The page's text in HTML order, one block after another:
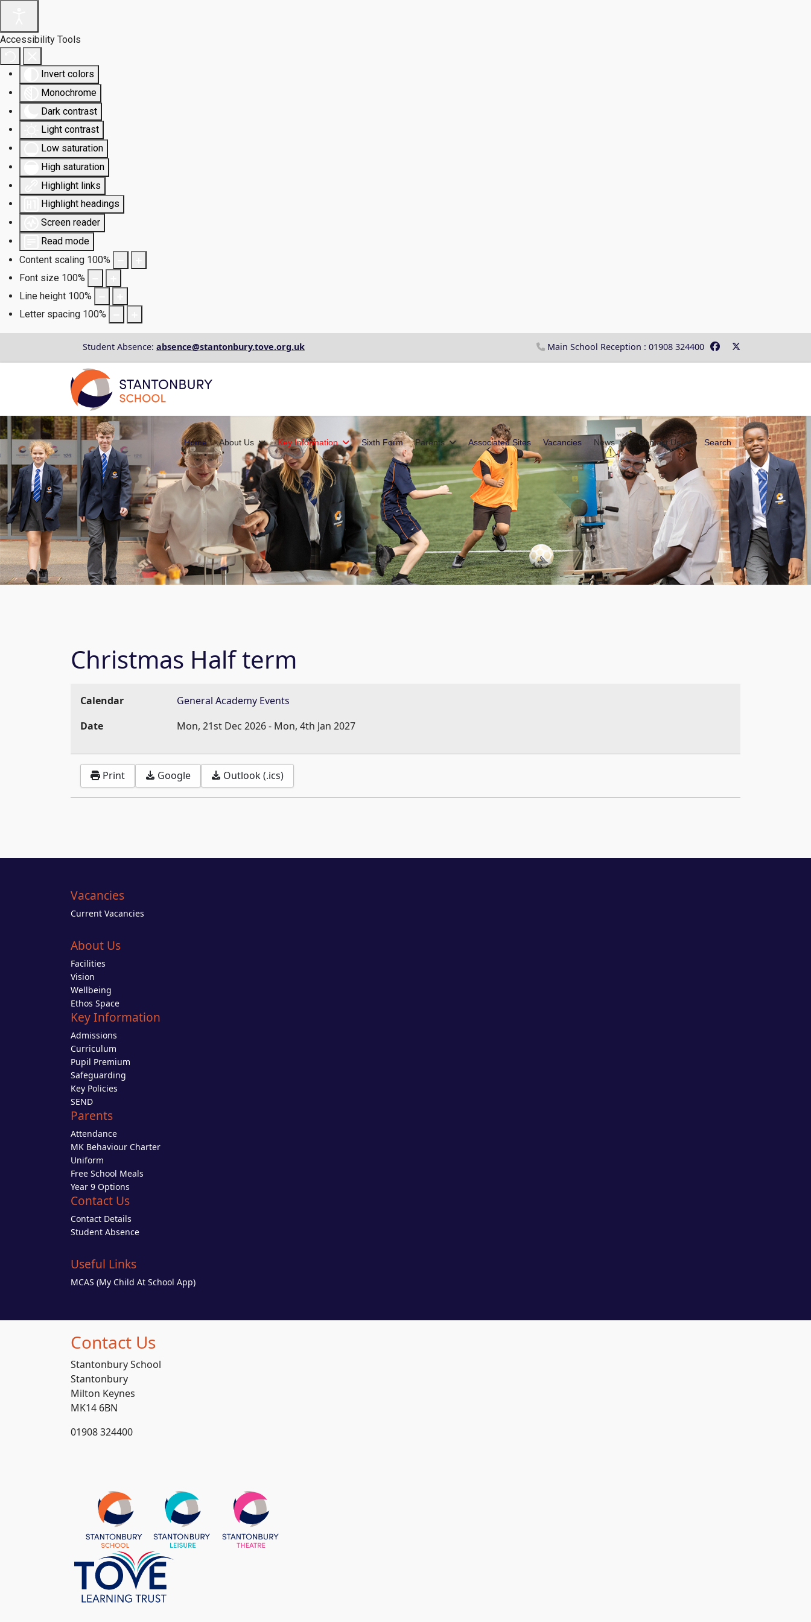
Accessibility Tools
Invert colors
Monochrome
Dark contrast
Light contrast
Low saturation
High saturation
Highlight links
Highlight headings
Screen reader
Read mode
Content scaling 100%
Font size 100%
Line height 100%
Letter spacing 100%
Student Absence: absence@stantonbury.tove.org.uk Main School Reception : 01908 324400
Home About Us Key Information Sixth Form Parents Associated Sites Vacancies News Contact Us Search
Christmas Half term
Calendar
General Academy Events
Date
Mon, 21st Dec 2026- Mon, 4th Jan 2027
Print Google Outlook (.ics)
Vacancies
Current Vacancies
About Us
Facilities
Vision
Wellbeing
Ethos Space
Key Information
Admissions
Curriculum
Pupil Premium
Safeguarding
Key Policies
SEND
Parents
Attendance
MK Behaviour Charter
Uniform
Free School Meals
Year 9 Options
Contact Us
Contact Details
Student Absence
Useful Links
MCAS (My Child At School App)
Contact Us
Stantonbury School
Stantonbury
Milton Keynes
MK14 6BN
01908 324400